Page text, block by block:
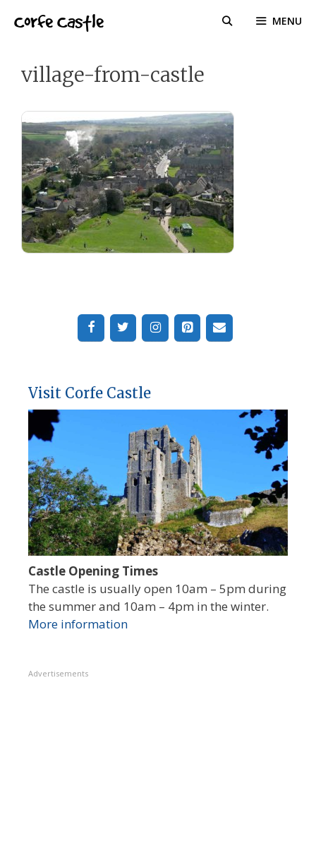
Corfe Castle MENU
village-from-castle
Visit Corfe Castle
Castle Opening Times
The castle is usually open 10am – 5pm during
the summer and 10am – 4pm in the winter.
More information
Advertisements